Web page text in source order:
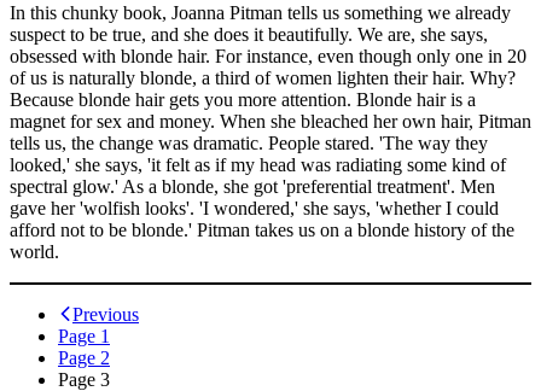
In this chunky book, Joanna Pitman tells us something we already
suspect to be true, and she does it beautifully. We are, she says,
obsessed with blonde hair. For instance, even though only one in 20
of us is naturally blonde, a third of women lighten their hair. Why?
Because blonde hair gets you more attention. Blonde hair is a
magnet for sex and money. When she bleached her own hair, Pitman
tells us, the change was dramatic. People stared. 'The way they
looked,' she says, 'it felt as if my head was radiating some kind of
spectral glow.' As a blonde, she got 'preferential treatment'. Men
gave her 'wolfish looks'. 'I wondered,' she says, 'whether I could
afford not to be blonde.' Pitman takes us on a blonde history of the
world.
Posts
navigation
Previous
Page 1
Page 2
Page 3